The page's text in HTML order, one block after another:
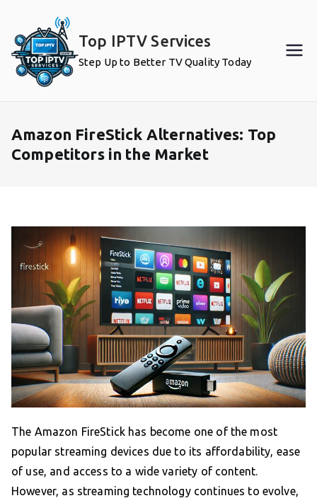
content
Top IPTV Services
Step Up to Better TV Quality Today
Amazon FireStick Alternatives: Top
Competitors in the Market
The Amazon FireStick has become one of the most
popular streaming devices due to its affordability, ease
of use, and access to a wide variety of content.
However, as streaming technology continues to evolve,